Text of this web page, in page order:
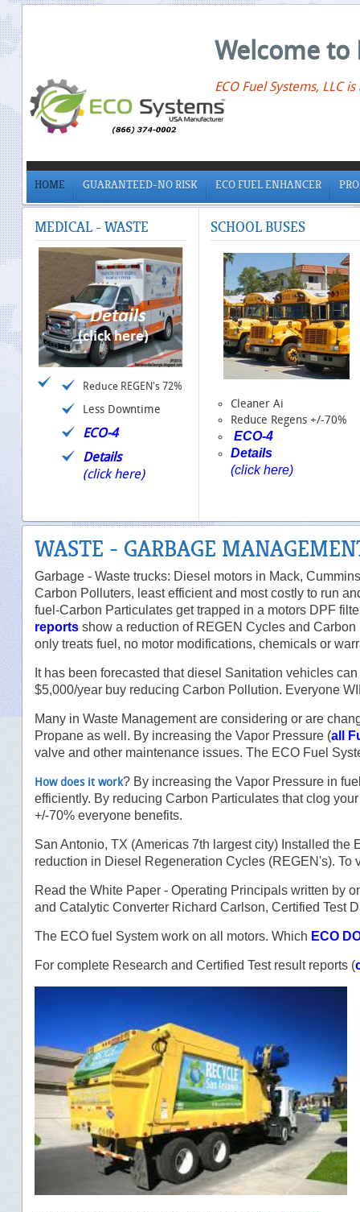
Welcome to
ECO Fuel Systems, LLC
HOME GUARANTEED-NO RISK ECO FUEL ENHANCER
MEDICAL - WASTE
Reduce REGEN's 72%
Less Downtime
ECO-4
Details
(click here)
SCHOOLBUSES
Cleaner Ai
Reduce Regens +/-70%
ECO-4
Details
(click here)
WASTE - GARBAGE
Garbage - Waste trucks: Diesel motors in Mack,
Carbon Polluters, least efficient and most costly to run
fuel-Carbon Particulates get trapped in a motors DPF
reports show a reduction of REGEN Cycles and
only treats fuel, no motor modifications, chemicals or
It has been forecasted that diesel Sanitation vehicles
$5,000/year buy reducing Carbon Pollution. Everyone
Many in Waste Management are considering or are
Propane as well. By increasing the Vapor Pressure (all
valve and other maintenance issues. The ECO Fuel
How does it work? By increasing the Vapor Pressure in
efficiently. By reducing Carbon Particulates that clog
+/-70% everyone benefits.
San Antonio, TX (Americas 7th largest city) Installed
reduction in Diesel Regeneration Cycles (REGEN's).
Read the White Paper - Operating Principals written by
and Catalytic Converter Richard Carlson, Certified Test
The ECO fuel System work on all motors. Which ECO
For complete Research and Certified Test result reports (